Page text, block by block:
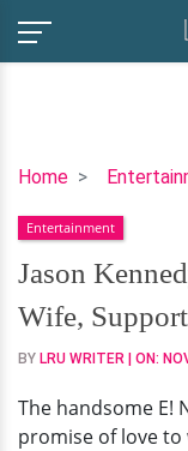
HomeJason
Luckiest
Married
Man
|
Wife,
&
A
Entertainment
Jason
Wife,
BY LRU WRITER | ON:
The handsome E!
promise of love